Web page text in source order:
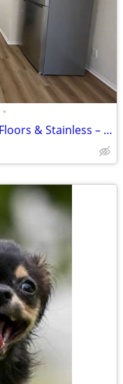
•
Fully Renovated 1BR – Brand New Floors & Stainless – $825 – Sand Sprin